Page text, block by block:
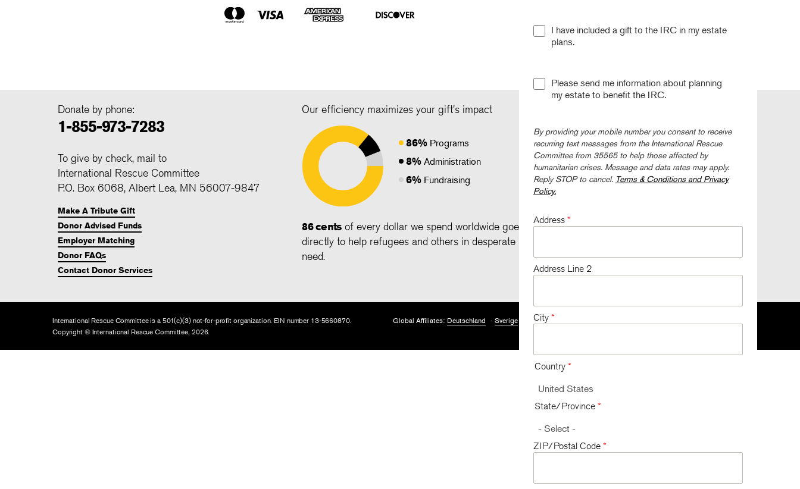
I have included a gift to the IRC in my estate
plans.
Please send me information about planning
my estate to benefit the IRC.
By providing your mobile number you consent to receive
recurring text messages from the International Rescue
Committee from 35565 to help those affected by
humanitarian crises. Message and data rates may apply.
Reply STOP to cancel. Terms & Conditions and Privacy
Policy.
Address *
Address Line 2
City *
Country *
State/Province *
ZIP/Postal Code *
Donate by phone:
1-855-973-7283
To give by check, mail to
International Rescue Committee
P.O. Box 6068, Albert Lea, MN 56007-9847
Make A Tribute Gift
Donor Advised Funds
Employer Matching
Donor FAQs
Contact Donor Services
Our efficiency maximizes your gift's impact
86% Programs
8% Administration
6% Fundraising
86 centsof every dollar we spend worldwide goes
directly to help refugees and others in desperate
need.
International Rescue Committee is a 501(c)(3) not-for-profit organization. EIN number 13-5660870.
Copyright © International Rescue Committee, 2026.
Global Affiliates: Deutschland Sverige UK EU